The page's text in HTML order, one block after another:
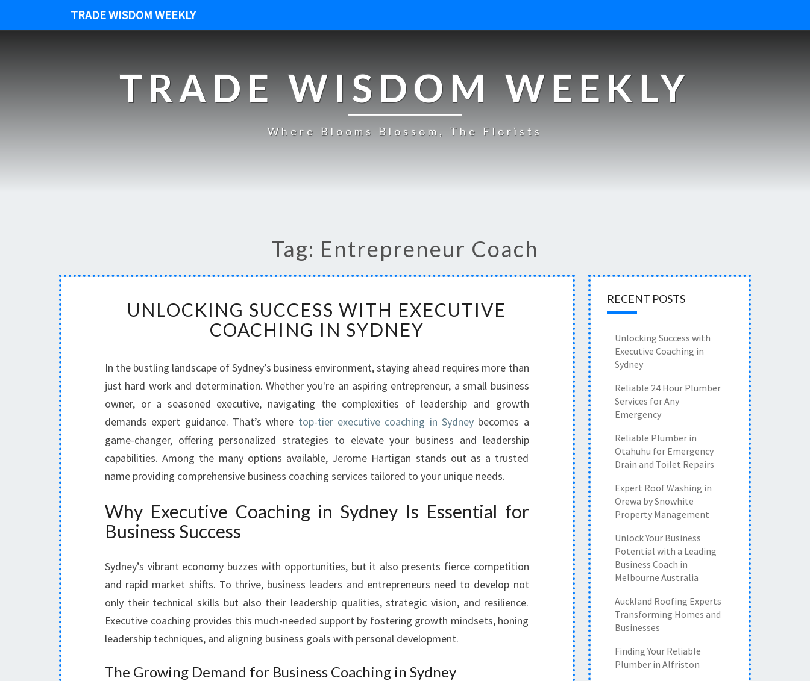
TRADE WISDOM WEEKLY
TRADE WISDOM WEEKLY
Where Blooms Blossom, The Florists
Tag: Entrepreneur Coach
N
L
O
K
I
N
G
U
C
C
S
S
T
H
E
C
T
UNLOCKING SUCCESS WITH EXECUTIVE
COACHING IN SYDNEY
In the bustling landscape of Sydney’s business environment, staying ahead requires more than
just hard work and determination. Whether you're an aspiring entrepreneur, a small business
owner, or a seasoned executive, navigating the complexities of leadership and growth
demands expert guidance. That’s where top-tier executive coaching in Sydneybecomes a
game-changer, offering personalized strategies to elevate your business and leadership
capabilities. Among the many options available, Jerome Hartigan stands out as a trusted
name providing comprehensive business coaching services tailored to your unique needs.
Why Executive Coaching in Sydney Is Essential for
Business Success
Sydney’s vibrant economy buzzes with opportunities, but it also presents fierce competition
and rapid market shifts. To thrive, business leaders and entrepreneurs need to develop not
only their technical skills but also their leadership qualities, strategic vision, and resilience.
Executive coaching provides this much-needed support by fostering growth mindsets, honing
leadership techniques, and aligning business goals with personal development.
The Growing Demand for Business Coaching in Sydney
RECENT POSTS
Unlocking Success with
Executive Coaching in
Sydney
Reliable 24 Hour Plumber
Services for Any
Emergency
Reliable Plumber in
Otahuhu for Emergency
Drain and Toilet Repairs
Expert Roof Washing in
Orewa by Snowhite
Property Management
Unlock Your Business
Potential with a Leading
Business Coach in
Melbourne Australia
Auckland Roofing Experts
Transforming Homes and
Businesses
Finding Your Reliable
Plumber in Alfriston